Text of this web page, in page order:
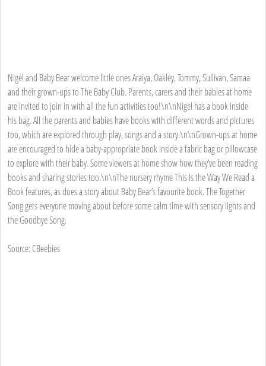
Nigel and Baby Bear welcome little ones Araiya, Oakley, Tommy, Sullivan, Samaa
and their grown-ups to The Baby Club. Parents, carers and their babies at home
are invited to join in with all the fun activities too!\n\nNigel has a book inside
his bag. All the parents and babies have books with different words and pictures
too, which are explored through play, songs and a story.\n\nGrown-ups at home
are encouraged to hide a baby-appropriate book inside a fabric bag or pillowcase
to explore with their baby. Some viewers at home show how they’ve been reading
books and sharing stories too.\n\nThe nursery rhyme This Is the Way We Read a
Book features, as does a story about Baby Bear’s favourite book. The Together
Song gets everyone moving about before some calm time with sensory lights and
the Goodbye Song.
Source: CBeebies